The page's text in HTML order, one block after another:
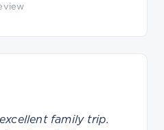
family trip.